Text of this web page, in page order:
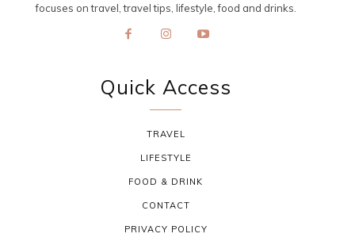
focuses on travel, travel tips, lifestyle, food and drinks.
Quick Access
TRAVEL
LIFESTYLE
FOOD & DRINK
CONTACT
PRIVACY POLICY